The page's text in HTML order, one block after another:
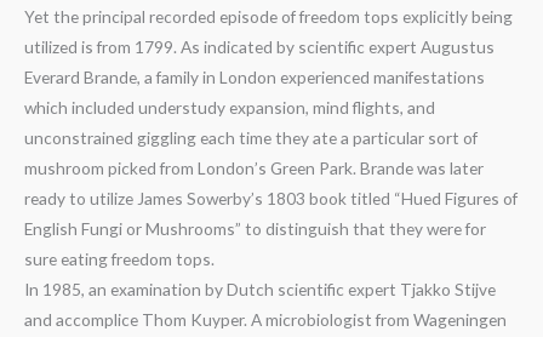
Yet the principal recorded episode of freedom tops explicitly being
utilized is from 1799. As indicated by scientific expert Augustus
Everard Brande, a family in London experienced manifestations
which included understudy expansion, mind flights, and
unconstrained giggling each time they ate a particular sort of
mushroom picked from London’s Green Park. Brande was later
ready to utilize James Sowerby’s 1803 book titled “Hued Figures of
English Fungi or Mushrooms” to distinguish that they were for
sure eating freedom tops.
In 1985, an examination by Dutch scientific expert Tjakko Stijve
and accomplice Thom Kuyper. A microbiologist from Wageningen